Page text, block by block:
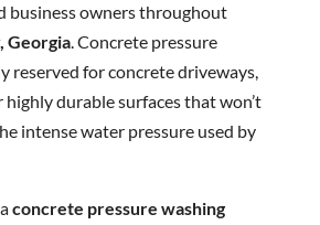
business owners throughout
Georgia. Concrete pressure
reserved for concrete driveways,
durable surfaces that won’t
intense water pressure used by
concrete pressure washing